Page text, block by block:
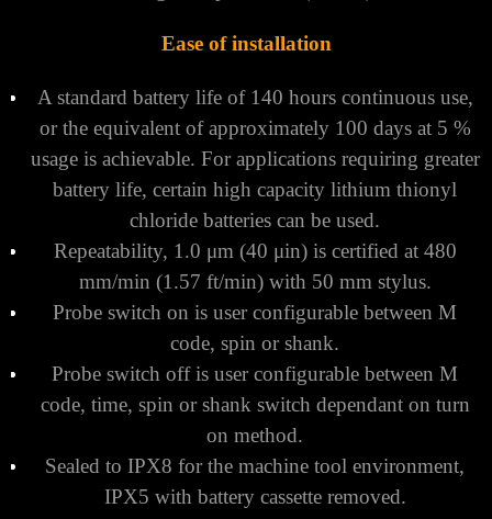
Ease of installation
A standard battery life of 140 hours continuous use,
or the equivalent of approximately 100 days at 5 %
usage is achievable. For applications requiring greater
battery life, certain high capacity lithium thionyl
chloride batteries can be used.
Repeatability, 1.0 μm (40 μin) is certified at 480
mm/min (1.57 ft/min) with 50 mm stylus.
Probe switch on is user configurable between M
code, spin or shank.
Probe switch off is user configurable between M
code, time, spin or shank switch dependant on turn
on method.
Sealed to IPX8 for the machine tool environment,
IPX5 with battery cassette removed.